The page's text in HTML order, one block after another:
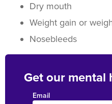
Dry mouth
Weight gain or
Nosebleeds
Get our mental
Email